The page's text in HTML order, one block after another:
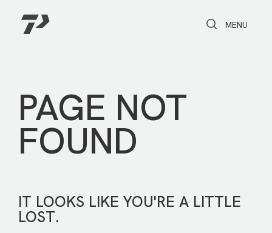
Toggle Search
Toggle
MENU
PAGE NOT
FOUND
IT LOOKS LIKE YOU'RE A LITTLE
LOST.